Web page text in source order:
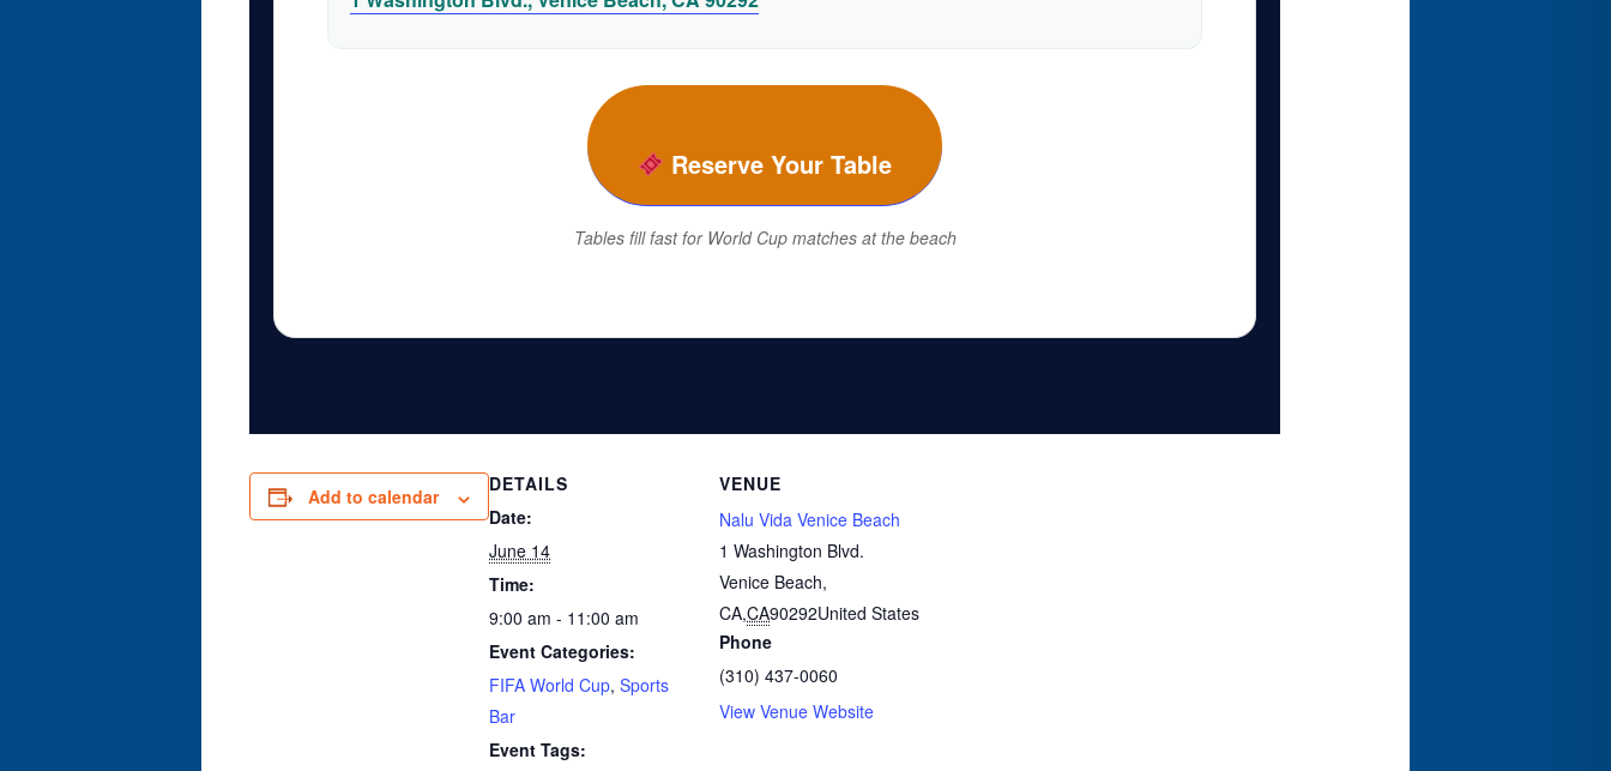
Reserve Your Table
Tables fill fast for World Cup matches at the beach
Add to calendar
DETAILS
Date:
June 14
Time:
9:00 am - 11:00 am
Event Categories:
FIFA World Cup, Sports
Bar
Event Tags:
VENUE
Nalu Vida Venice Beach
1 Washington Blvd.
Venice Beach,
CA,CA90292United States
Phone
(310) 437-0060
View Venue Website